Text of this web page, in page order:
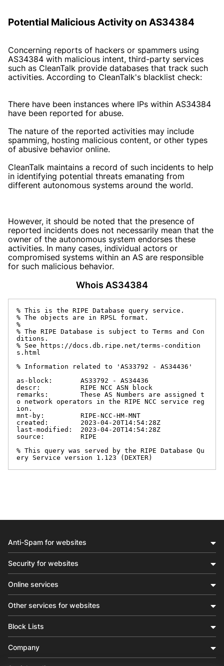
Potential Malicious Activity on AS34384
Concerning reports of hackers or spammers using
AS34384 with malicious intent, third-party services
such as CleanTalk provide databases that track such
activities. According to CleanTalk's blacklist check:
There have been instances where IPs within AS34384
have been reported for abuse.
The nature of the reported activities may include
spamming, hosting malicious content, or other types
of abusive behavior online.
CleanTalk maintains a record of such incidents to help
in identifying potential threats emanating from
different autonomous systems around the world.
However, it should be noted that the presence of
reported incidents does not necessarily mean that the
owner of the autonomous system endorses these
activities. In many cases, individual actors or
compromised systems within an AS are responsible
for such malicious behavior.
Whois AS34384
% This is the RIPE Database query service.
% The objects are in RPSL format.
%
% The RIPE Database is subject to Terms and Con
ditions.
% See https://docs.db.ripe.net/terms-condition
s.html
% Information related to 'AS33792 - AS34436'
as-block:       AS33792 - AS34436
descr:          RIPE NCC ASN block
remarks:        These AS Numbers are assigned t
o network operators in the RIPE NCC service reg
ion.
mnt-by:         RIPE-NCC-HM-MNT
created:        2023-04-20T14:54:28Z
last-modified:  2023-04-20T14:54:28Z
source:         RIPE
% This query was served by the RIPE Database Qu
ery Service version 1.123 (DEXTER)
Anti-Spam for websites
Security for websites
Online services
Other services for websites
Block Lists
Company